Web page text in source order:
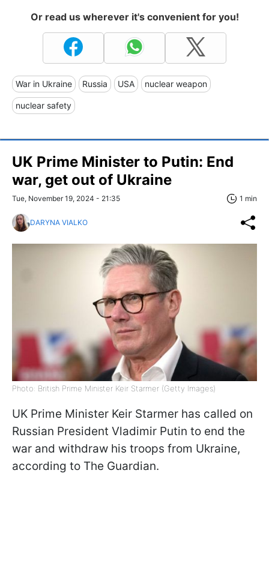
Or read us wherever it's convenient for you!
War in Ukraine Russia USA nuclear weapon
nuclear safety
UK Prime Minister to Putin: End
war, get out of Ukraine
Tue, November 19, 2024 - 21:35 1 min
DARYNA VIALKO
Photo: British Prime Minister Keir Starmer (Getty Images)
UK Prime Minister Keir Starmer has called on
Russian President Vladimir Putin to end the
war and withdraw his troops from Ukraine,
according to The Guardian.